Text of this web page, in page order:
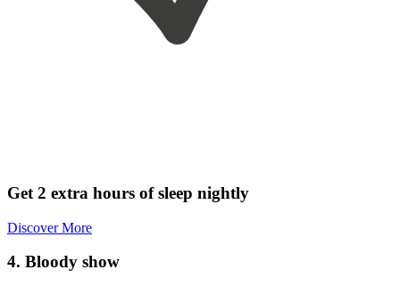
Get 2 extra hours of sleep nightly
Discover More
4. Bloody show